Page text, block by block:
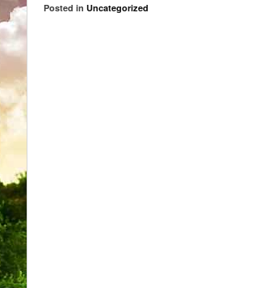
Posted in Uncategorized